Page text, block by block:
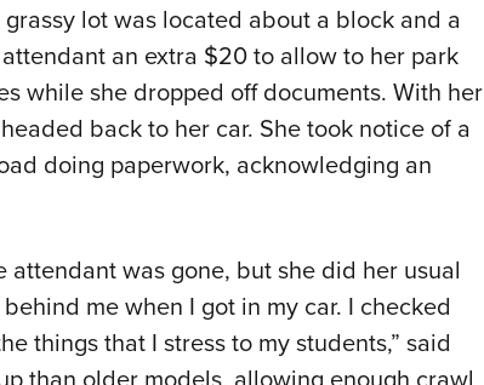
lot was located about a block and a
an extra $20 to allow to her park
while she dropped off documents. With her
back to her car. She took notice of a
doing paperwork, acknowledging an
was gone, but she did her usual
me when I got in my car. I checked
things that I stress to my students,” said